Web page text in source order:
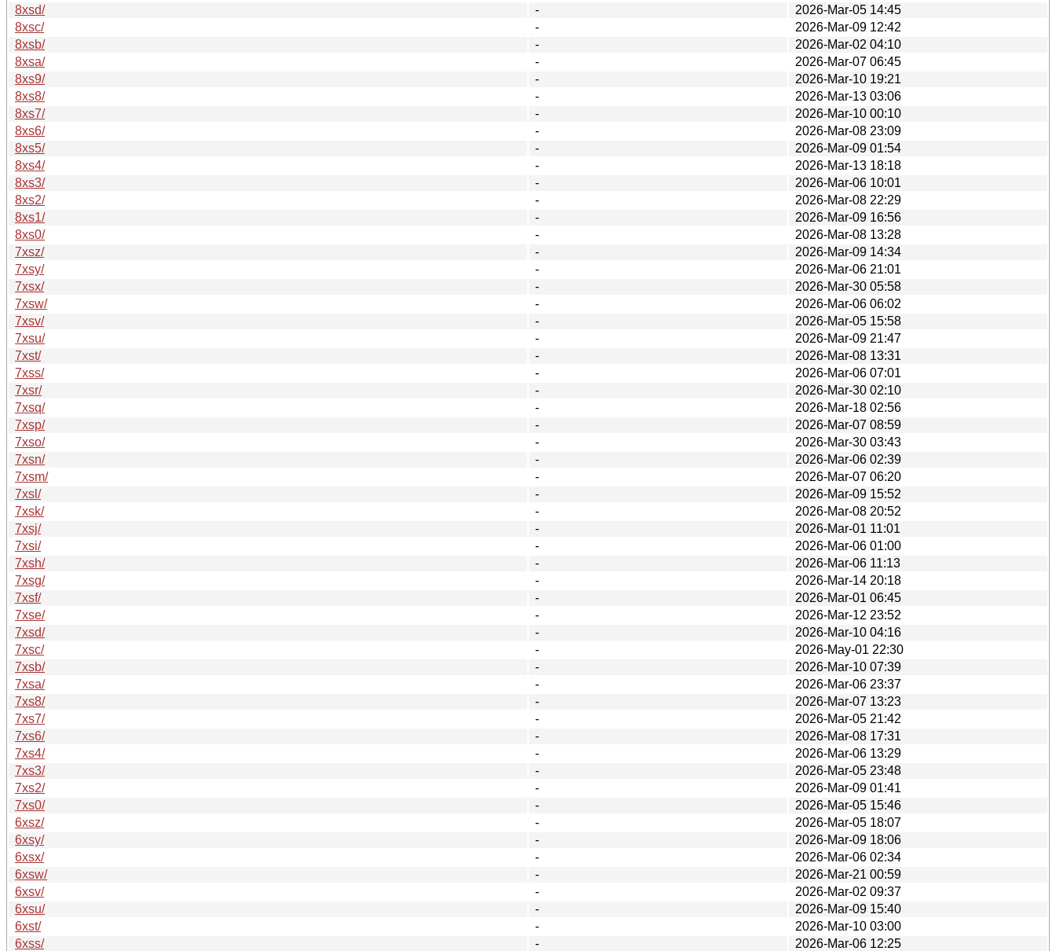
8xsd/
-
2026-Mar-05 14:45
8xsc/
-
2026-Mar-09 12:42
8xsb/
-
2026-Mar-02 04:10
8xsa/
-
2026-Mar-07 06:45
8xs9/
-
2026-Mar-10 19:21
8xs8/
-
2026-Mar-13 03:06
8xs7/
-
2026-Mar-10 00:10
8xs6/
-
2026-Mar-08 23:09
8xs5/
-
2026-Mar-09 01:54
8xs4/
-
2026-Mar-13 18:18
8xs3/
-
2026-Mar-06 10:01
8xs2/
-
2026-Mar-08 22:29
8xs1/
-
2026-Mar-09 16:56
8xs0/
-
2026-Mar-08 13:28
7xsz/
-
2026-Mar-09 14:34
7xsy/
-
2026-Mar-06 21:01
7xsx/
-
2026-Mar-30 05:58
7xsw/
-
2026-Mar-06 06:02
7xsv/
-
2026-Mar-05 15:58
7xsu/
-
2026-Mar-09 21:47
7xst/
-
2026-Mar-08 13:31
7xss/
-
2026-Mar-06 07:01
7xsr/
-
2026-Mar-30 02:10
7xsq/
-
2026-Mar-18 02:56
7xsp/
-
2026-Mar-07 08:59
7xso/
-
2026-Mar-30 03:43
7xsn/
-
2026-Mar-06 02:39
7xsm/
-
2026-Mar-07 06:20
7xsl/
-
2026-Mar-09 15:52
7xsk/
-
2026-Mar-08 20:52
7xsj/
-
2026-Mar-01 11:01
7xsi/
-
2026-Mar-06 01:00
7xsh/
-
2026-Mar-06 11:13
7xsg/
-
2026-Mar-14 20:18
7xsf/
-
2026-Mar-01 06:45
7xse/
-
2026-Mar-12 23:52
7xsd/
-
2026-Mar-10 04:16
7xsc/
-
2026-May-01 22:30
7xsb/
-
2026-Mar-10 07:39
7xsa/
-
2026-Mar-06 23:37
7xs8/
-
2026-Mar-07 13:23
7xs7/
-
2026-Mar-05 21:42
7xs6/
-
2026-Mar-08 17:31
7xs4/
-
2026-Mar-06 13:29
7xs3/
-
2026-Mar-05 23:48
7xs2/
-
2026-Mar-09 01:41
7xs0/
-
2026-Mar-05 15:46
6xsz/
-
2026-Mar-05 18:07
6xsy/
-
2026-Mar-09 18:06
6xsx/
-
2026-Mar-06 02:34
6xsw/
-
2026-Mar-21 00:59
6xsv/
-
2026-Mar-02 09:37
6xsu/
-
2026-Mar-09 15:40
6xst/
-
2026-Mar-10 03:00
6xss/
-
2026-Mar-06 12:25